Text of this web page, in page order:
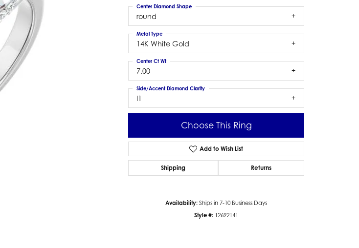
Estate Colored Stone Bracelet
Click to zoom
round
Center Diamond Shape
14K White Gold
Metal Type
7.00
Center Ct Wt
I1
Side/Accent Diamond Clarity
Choose This Ring
Add to Wish List
Shipping Returns
Availability: Ships in 7-10 Business Days
Style #: 12692141